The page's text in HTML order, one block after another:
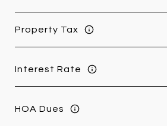
Property Tax
Interest Rate
HOA Dues